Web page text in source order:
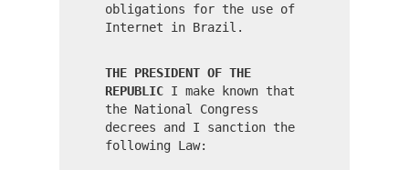
obligations for the use of
Internet in Brazil.
THE PRESIDENT OF THE
REPUBLIC I make known that
the National Congress
decrees and I sanction the
following Law: